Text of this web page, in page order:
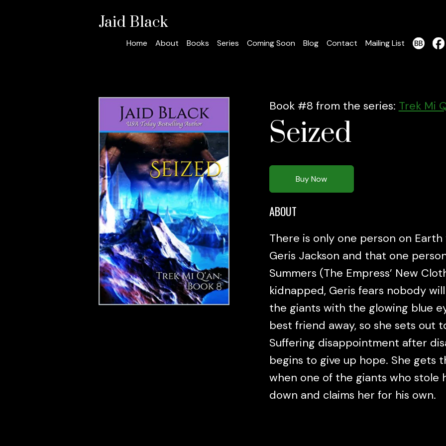
Jaid Black
Home About Books Series Coming Soon Blog Contact Mailing List
Book #8 from the series: Trek Mi
Seized
Buy Now
ABOUT
There is only one person on
Geris Jackson and that one
Summers (The Empress’ New
kidnapped, Geris fears nobody
the giants with the glowing blue
best friend away, so she sets out
Suffering disappointment after
begins to give up hope. She gets
when one of the giants who stole
down and claims her for his own.